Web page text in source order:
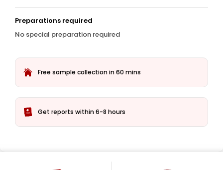
Preparations required
No special preparation required
Free sample collection in 60 mins
Get reports within 6-8 hours